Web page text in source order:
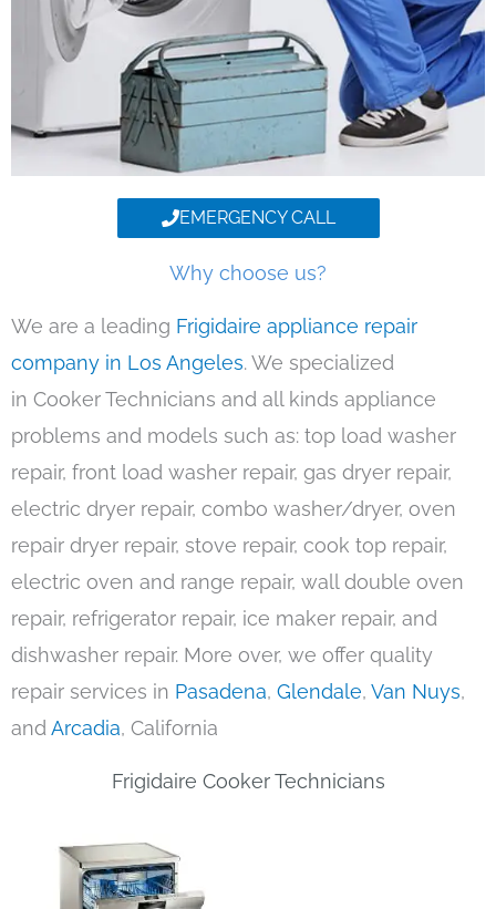
EMERGENCY CALL
Why choose us?
We are a leading Frigidaire appliance repair
company in Los Angeles. We specialized
in Cooker Technicians and all kinds appliance
problems and models such as: top load washer
repair, front load washer repair, gas dryer repair,
electric dryer repair, combo washer/dryer, oven
repair dryer repair, stove repair, cook top repair,
electric oven and range repair, wall double oven
repair, refrigerator repair, ice maker repair, and
dishwasher repair. More over, we offer quality
repair services in Pasadena, Glendale, Van Nuys,
andArcadia, California
Frigidaire Cooker Technicians